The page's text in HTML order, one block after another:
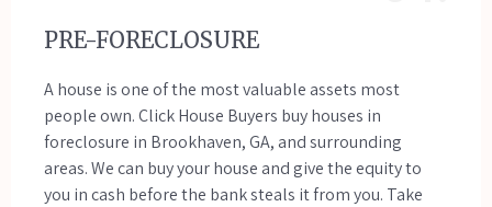
PRE-FORECLOSURE
A house is one of the most valuable assets most
people own. Click House Buyers buy houses in
foreclosure in Brookhaven, GA, and surrounding
areas. We can buy your house and give the equity to
you in cash before the bank steals it from you. Take